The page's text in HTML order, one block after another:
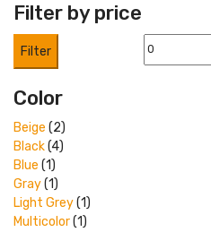
Filter by price
Min
Filter
Color
Beige (2)
Black(4)
Blue (1)
Gray(1)
Light Grey(1)
Multicolor(1)